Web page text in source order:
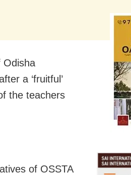
Odisha
a ‘fruitful’
the teachers
of OSSTA